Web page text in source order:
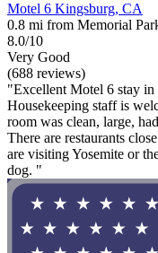
Motel 6 Kingsburg, CA
0.8 mi from Memorial
8.0/10
Very Good
(688 reviews)
"Excellent Motel 6 stay
Housekeeping staff is
room was clean, large,
There are restaurants
are visiting Yosemite or
dog. "